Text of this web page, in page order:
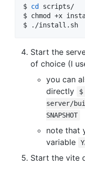
$ cd
scripts/
$ chmod +x
$ ./install.sh
Start the
of choice (I
you can
directly
server/
SNAPSHOT
note that
variable
Start the vite